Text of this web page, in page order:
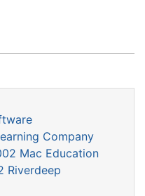
Company
Mac Education
Riverdeep